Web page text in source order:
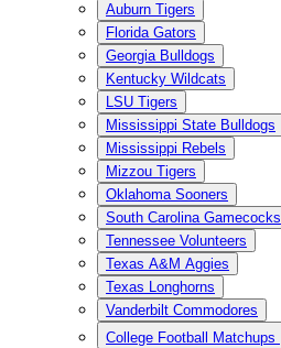
Auburn Tigers
Florida Gators
Georgia Bulldogs
Kentucky Wildcats
LSU Tigers
Mississippi State Bulldogs
Mississippi Rebels
Mizzou Tigers
Oklahoma Sooners
South Carolina Gamecocks
Tennessee Volunteers
Texas A&M Aggies
Texas Longhorns
Vanderbilt Commodores
College Football Matchups